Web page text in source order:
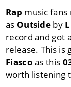
Rap music
as Outside by
record and got
release. This is
Fiasco as this
worth listening